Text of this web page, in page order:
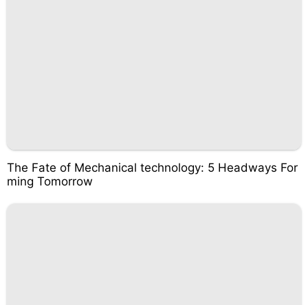
The Fate of Mechanical technology: 5 Headways For
ming Tomorrow